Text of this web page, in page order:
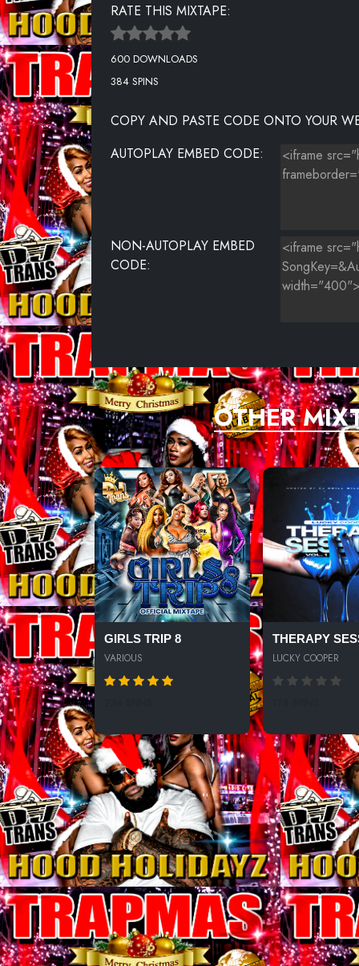
KID-CUDI-FT.-TRAVIS-SCOTT---BAPTIZED-IN-FIRE-(CDQ)
MELVINS PRAYER : THE MESSENGER
RATE THIS MIXTAPE:
600 DOWNLOADS
384 SPINS
COPY AND PASTE CODE ONTO YOUR
AUTOPLAY EMBED CODE:
NON-AUTOPLAY EMBED
CODE:
OTHER
GIRLS TRIP 8
VARIOUS
THERAPY
LUCKY COOPER